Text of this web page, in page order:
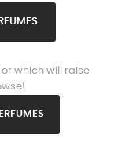
which will raise